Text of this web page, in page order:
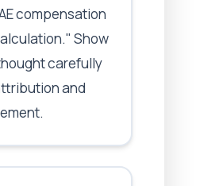
compensation
Show
carefully
and